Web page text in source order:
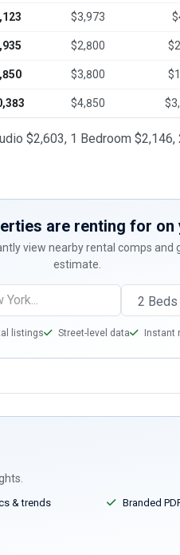
$3,973
$2,800
$3,800
$4,850
$2,603, 1 Bedroom
are renting for
view nearby rental comps and
estimate.
listings Street-level data Instant
& trends
Branded